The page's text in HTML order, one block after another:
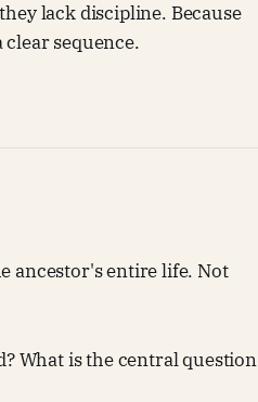
lack discipline. Because
sequence.
ancestor's entire life. Not
What is the central question